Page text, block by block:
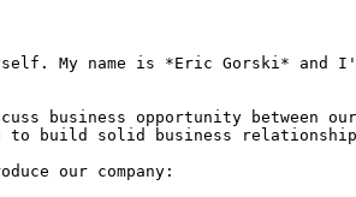
My name is *Eric Gorski* and
business opportunity between
to build solid business
our company: